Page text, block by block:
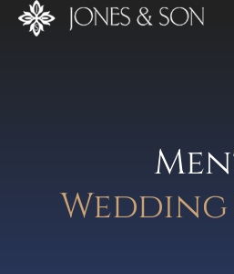
Wedding